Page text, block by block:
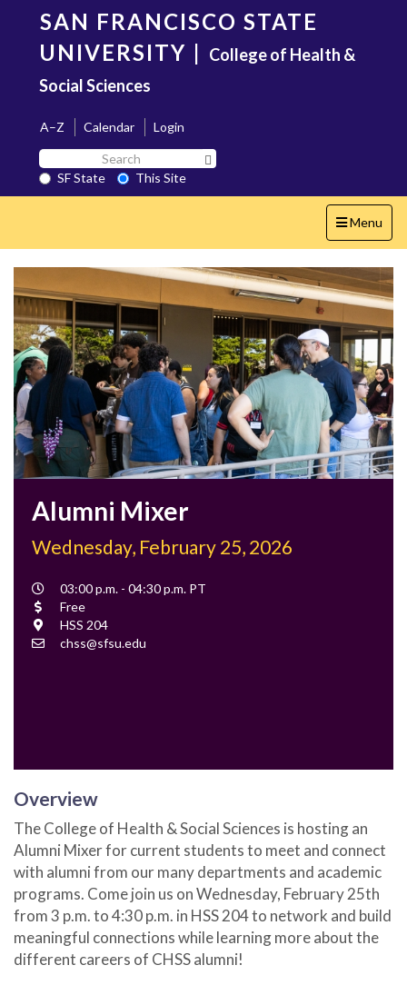
content
SAN FRANCISCO STATE
UNIVERSITY | College of Health &
Social Sciences
A–Z Calendar
Login
Search
SF
State
SF State
This Site
Toggle
navigation
Menu
Alumni Mixer
Wednesday, February 25, 2026
Event
Time
03:00 p.m. - 04:30 p.m. PT
Cost
Free
Location
HSS 204
Contact
chss@sfsu.edu
Overview
The College of Health & Social Sciences is hosting an
Alumni Mixer for current students to meet and connect
with alumni from our many departments and academic
programs. Come join us on Wednesday, February 25th
from 3 p.m. to 4:30 p.m. in HSS 204 to network and build
meaningful connections while learning more about the
different careers of CHSS alumni!